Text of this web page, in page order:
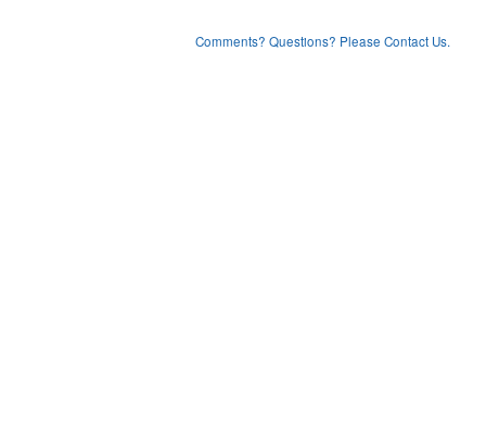
Comments? Questions? Please Contact Us.